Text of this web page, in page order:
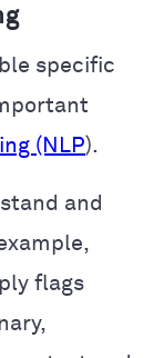
specific
(NLP).
and
flags